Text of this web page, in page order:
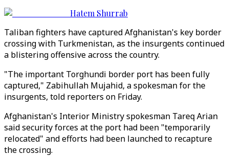
Hatem Shurrab
Taliban fighters have captured Afghanistan's key border
crossing with Turkmenistan, as the insurgents continued
a blistering offensive across the country.
"The important Torghundi border port has been fully
captured," Zabihullah Mujahid, a spokesman for the
insurgents, told reporters on Friday.
Afghanistan's Interior Ministry spokesman Tareq Arian
said security forces at the port had been "temporarily
relocated" and efforts had been launched to recapture
the crossing.